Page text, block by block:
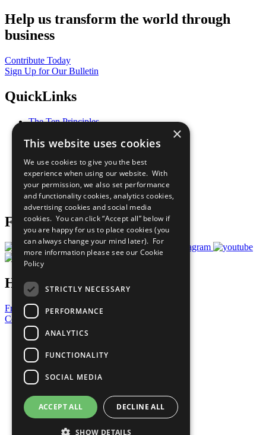
Help us transform the world through
business
Contribute Today
Sign Up for Our Bulletin
QuickLinks
The Ten Principles
Our Participants
What You Can Do
Careers & Opportunities
Join Now
Prepare your CoP
Follow Us
Have a Question?
Frequently Asked Questions
Contact Us
United Nations
Privacy Policy
Cookies Policy
Copyright
Photo Credits
×
This website uses cookies
We use cookies to give you the best
experience when using our website. With
your permission, we also set performance
and functionality cookies, analytics cookies,
advertising cookies and social media
cookies. You can click “Accept all” below if
you are happy for us to place cookies (you
can always change your mind later). For
more information please see our Cookie
Policy
STRICTLY NECESSARY
PERFORMANCE
ANALYTICS
FUNCTIONALITY
SOCIAL MEDIA
ACCEPT ALL DECLINE ALL
SHOW DETAILS